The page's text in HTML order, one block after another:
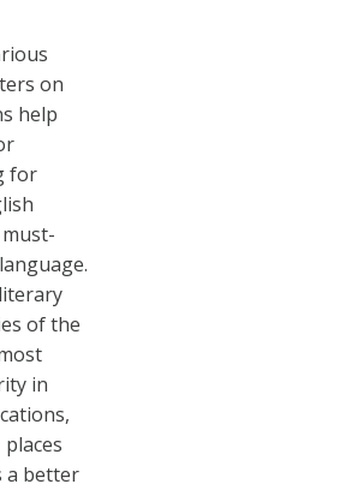
on
help
for
of the
in
a better